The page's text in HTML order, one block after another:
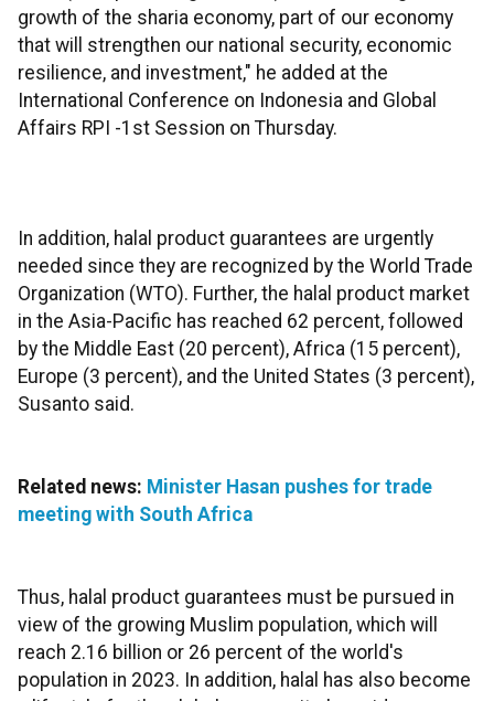
growth of the sharia economy, part of our economy
that will strengthen our national security, economic
resilience, and investment," he added at the
International Conference on Indonesia and Global
Affairs RPI -1st Session on Thursday.
In addition, halal product guarantees are urgently
needed since they are recognized by the World Trade
Organization (WTO). Further, the halal product market
in the Asia-Pacific has reached 62 percent, followed
by the Middle East (20 percent), Africa (15 percent),
Europe (3 percent), and the United States (3 percent),
Susanto said.
Related news: Minister Hasan pushes for trade
meeting with South Africa
Thus, halal product guarantees must be pursued in
view of the growing Muslim population, which will
reach 2.16 billion or 26 percent of the world's
population in 2023. In addition, halal has also become